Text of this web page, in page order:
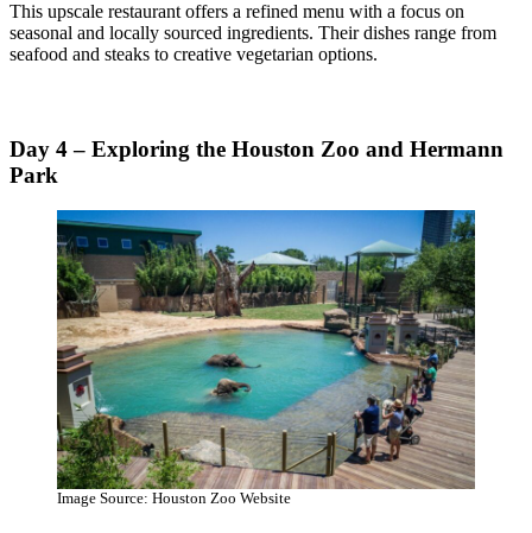
This upscale restaurant offers a refined menu with a focus on
seasonal and locally sourced ingredients. Their dishes range from
seafood and steaks to creative vegetarian options.
Day 4 – Exploring the Houston Zoo and Hermann
Park
Image Source: Houston Zoo Website